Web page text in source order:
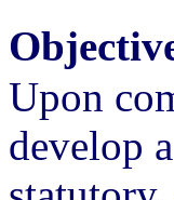
Upon
develop